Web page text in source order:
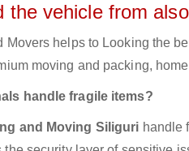
the vehicle from
Movers helps to Looking the
moving and packing,
handle fragile items?
and Moving Siliguri handle